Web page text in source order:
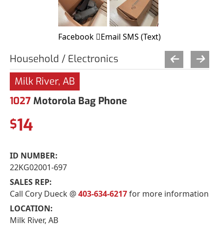
Facebook Email SMS (Text)
Household / Electronics
Milk River, AB
1027 Motorola Bag Phone
$14
ID NUMBER:
22KG02001-697
SALES REP:
Call Cory Dueck @403-634-6217for more information
LOCATION:
Milk River, AB